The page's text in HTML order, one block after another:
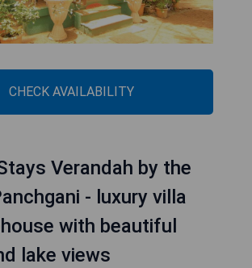
CHECK AVAILABILITY
Verandah by the
- luxury villa
with beautiful
lake views